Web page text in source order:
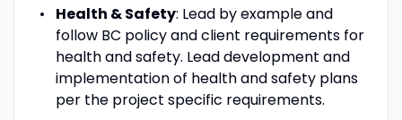
Health & Safety: Lead by example and
follow BC policy and client requirements for
health and safety. Lead development and
implementation of health and safety plans
per the project specific requirements.